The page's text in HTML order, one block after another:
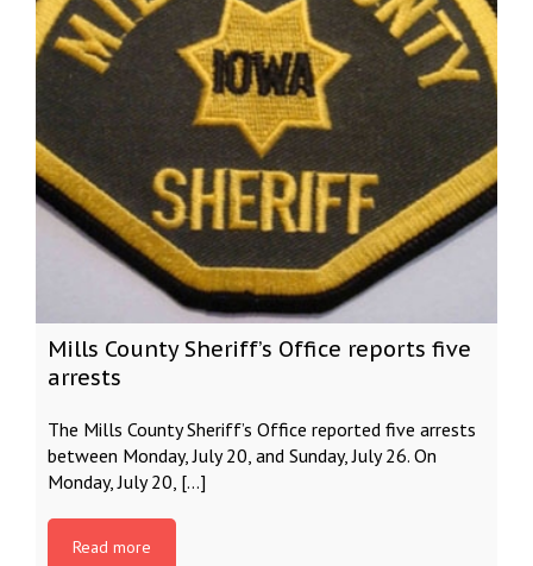
Mills County Sheriff’s Office reports five
arrests
The Mills County Sheriff’s Office reported five arrests
between Monday, July 20, and Sunday, July 26. On
Monday, July 20, […]
Read more